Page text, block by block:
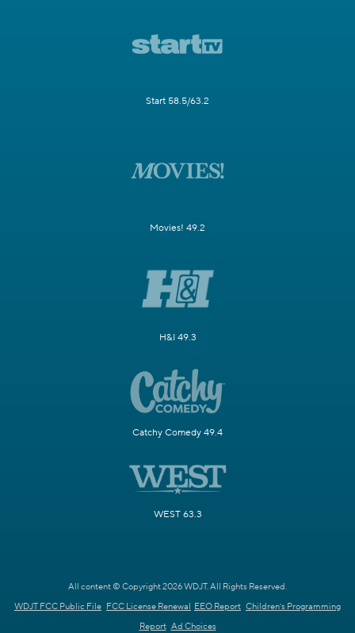
Start 58.5/63.2
Movies! 49.2
H&I 49.3
Catchy Comedy 49.4
WEST 63.3
All content © Copyright 2026 WDJT. All Rights Reserved.
WDJT FCC Public File FCC License Renewal EEO Report Children's Programming
Report Ad Choices